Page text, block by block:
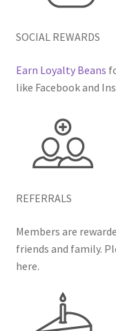
SOCIAL REWARDS
Earn Loyalty Beans
like Facebook and
REFERRALS
Members are
friends and family.
here.